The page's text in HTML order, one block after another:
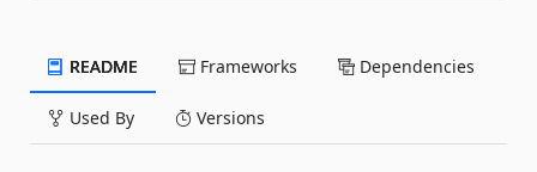
README Frameworks Dependencies
Used By Versions